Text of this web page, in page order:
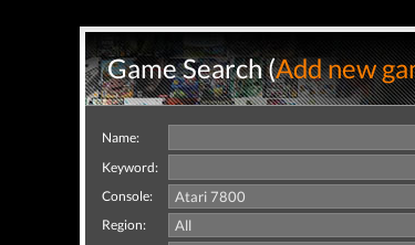
Game Search (Add new
Name:
Keyword:
Console:
Region: